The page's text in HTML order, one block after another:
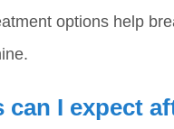
options help
I expect